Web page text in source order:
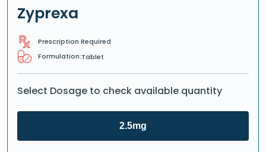
Zyprexa
Prescription Required
Formulation:Tablet
Select Dosage to check available quantity
2.5mg